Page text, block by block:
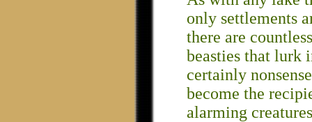
only settlements
there are
beasties that lurk
certainly
become the
alarming